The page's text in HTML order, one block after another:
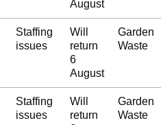
August
Staffing
issues
Will
return
6
August
Garden
Waste
Staffing
issues
Will
return
Garden
Waste